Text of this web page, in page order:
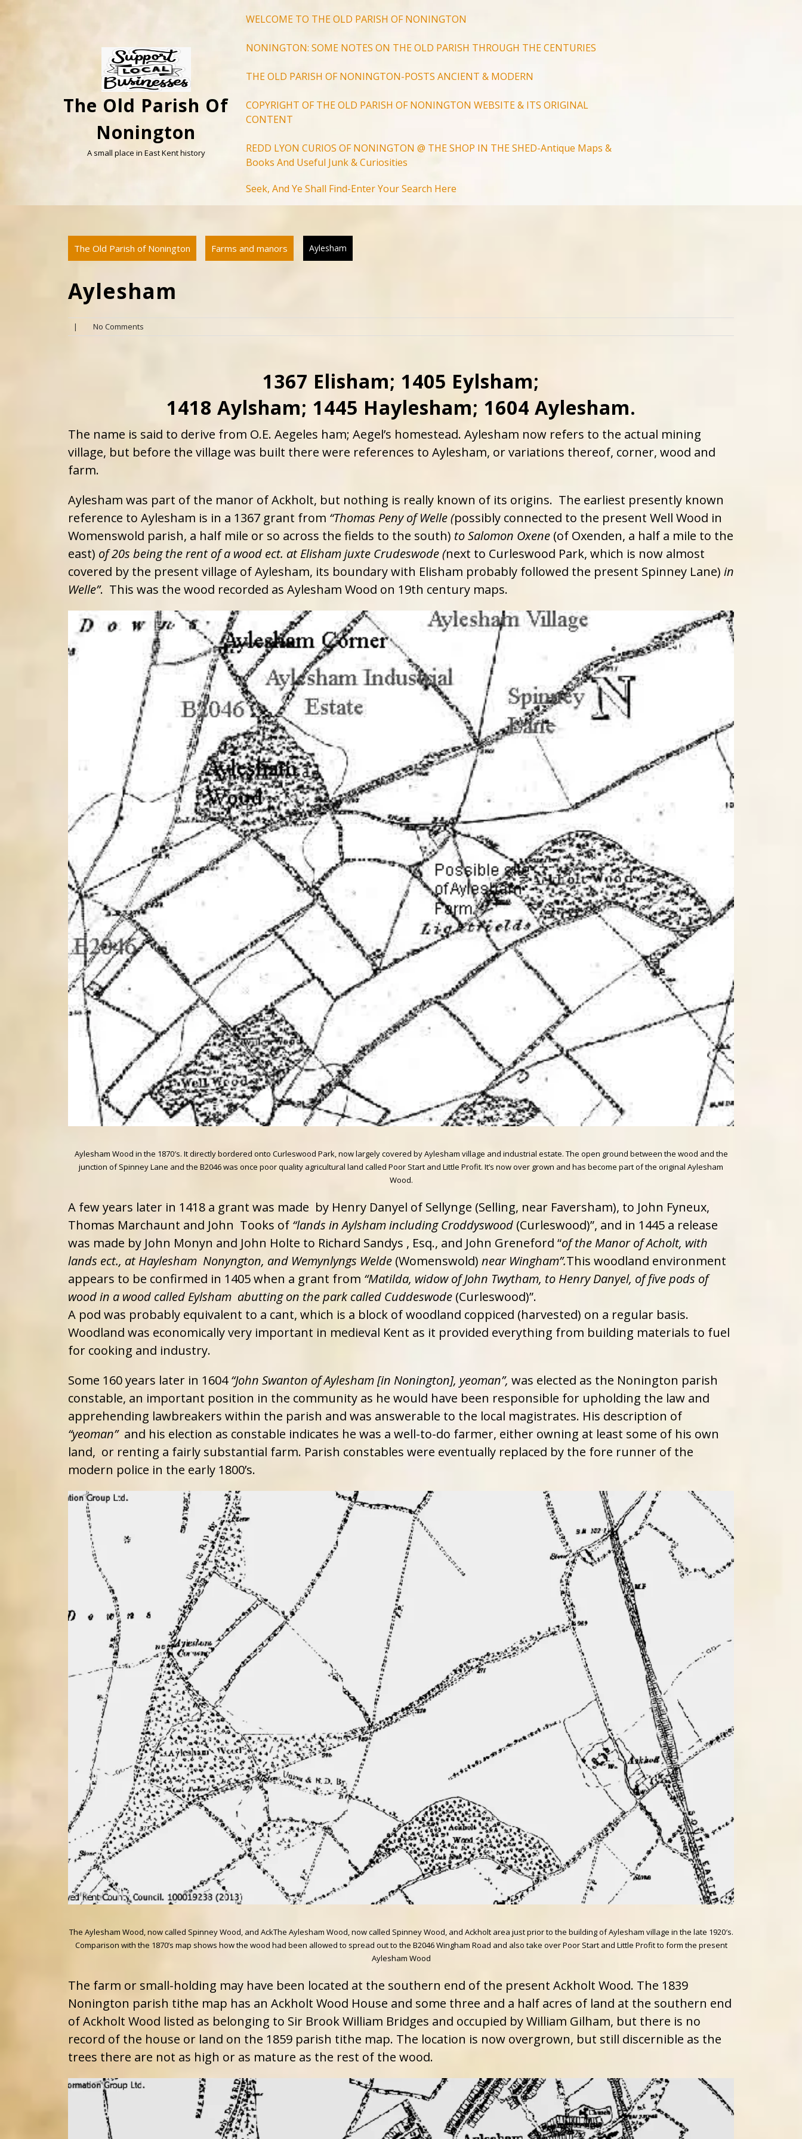
The Old Parish Of
Nonington
A small place in East Kent history
WELCOME TO THE OLD PARISH OF NONINGTON
NONINGTON: SOME NOTES ON THE OLD PARISH THROUGH THE CENTURIES
THE OLD PARISH OF NONINGTON-POSTS ANCIENT & MODERN
COPYRIGHT OF THE OLD PARISH OF NONINGTON WEBSITE & ITS ORIGINAL
CONTENT
REDD LYON CURIOS OF NONINGTON @ THE SHOP IN THE SHED-Antique Maps &
Books And Useful Junk & Curiosities
Seek, And Ye Shall Find-Enter Your Search Here
The Old Parish of Nonington Farms and manors Aylesham
Aylesham
| No Comments
1367 Elisham; 1405 Eylsham;
1418 Aylsham; 1445 Haylesham; 1604 Aylesham.
The name is said to derive from O.E. Aegeles ham; Aegel’s homestead. Aylesham now refers to the actual mining
village, but before the village was built there were references to Aylesham, or variations thereof, corner, wood and
farm.
Aylesham was part of the manor of Ackholt, but nothing is really known of its origins. The earliest presently known
reference to Aylesham is in a 1367 grant from “Thomas Peny of Welle (possibly connected to the present Well Wood in
Womenswold parish, a half mile or so across the fields to the south) to Salomon Oxene (of Oxenden, a half a mile to the
east) of 20s being the rent of a wood ect. at Elisham juxte Crudeswode (next to Curleswood Park, which is now almost
covered by the present village of Aylesham, its boundary with Elisham probably followed the present Spinney Lane) in
Welle”. This was the wood recorded as Aylesham Wood on 19th century maps.
Aylesham Wood in the 1870′s. It directly bordered onto Curleswood Park, now largely covered by Aylesham village and industrial estate. The open ground between the wood and the
junction of Spinney Lane and the B2046 was once poor quality agricultural land called Poor Start and Little Profit. It’s now over grown and has become part of the original Aylesham
Wood.
A few years later in 1418 a grant was made by Henry Danyel of Sellynge (Selling, near Faversham), to John Fyneux,
Thomas Marchaunt and John Tooks of “lands in Aylsham including Croddyswood (Curleswood)”, and in 1445 a release
was made by John Monyn and John Holte to Richard Sandys , Esq., and John Greneford “of the Manor of Acholt, with
lands ect., at Haylesham Nonyngton, and Wemynlyngs Welde (Womenswold) near Wingham”.This woodland environment
appears to be confirmed in 1405 when a grant from “Matilda, widow of John Twytham, to Henry Danyel, of five pods of
wood in a wood called Eylsham abutting on the park called Cuddeswode (Curleswood)”.
A pod was probably equivalent to a cant, which is a block of woodland coppiced (harvested) on a regular basis.
Woodland was economically very important in medieval Kent as it provided everything from building materials to fuel
for cooking and industry.
Some 160 years later in 1604“John Swanton of Aylesham [in Nonington], yeoman”, was elected as the Nonington parish
constable, an important position in the community as he would have been responsible for upholding the law and
apprehending lawbreakers within the parish and was answerable to the local magistrates. His description of
“yeoman”and his election as constable indicates he was a well-to-do farmer, either owning at least some of his own
land, or renting a fairly substantial farm. Parish constables were eventually replaced by the fore runner of the
modern police in the early 1800’s.
The Aylesham Wood, now called Spinney Wood, and AckThe Aylesham Wood, now called Spinney Wood, and Ackholt area just prior to the building of Aylesham village in the late 1920′s.
Comparison with the 1870’s map shows how the wood had been allowed to spread out to the B2046 Wingham Road and also take over Poor Start and Little Profit to form the present
Aylesham Wood
The farm or small-holding may have been located at the southern end of the present Ackholt Wood. The 1839
Nonington parish tithe map has an Ackholt Wood House and some three and a half acres of land at the southern end
of Ackholt Wood listed as belonging to Sir Brook William Bridges and occupied by William Gilham, but there is no
record of the house or land on the 1859 parish tithe map. The location is now overgrown, but still discernible as the
trees there are not as high or as mature as the rest of the wood.